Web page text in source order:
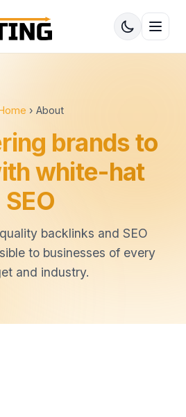
› About
brands to
white-hat
SEO
backlinks and SEO
to businesses of every
and industry.